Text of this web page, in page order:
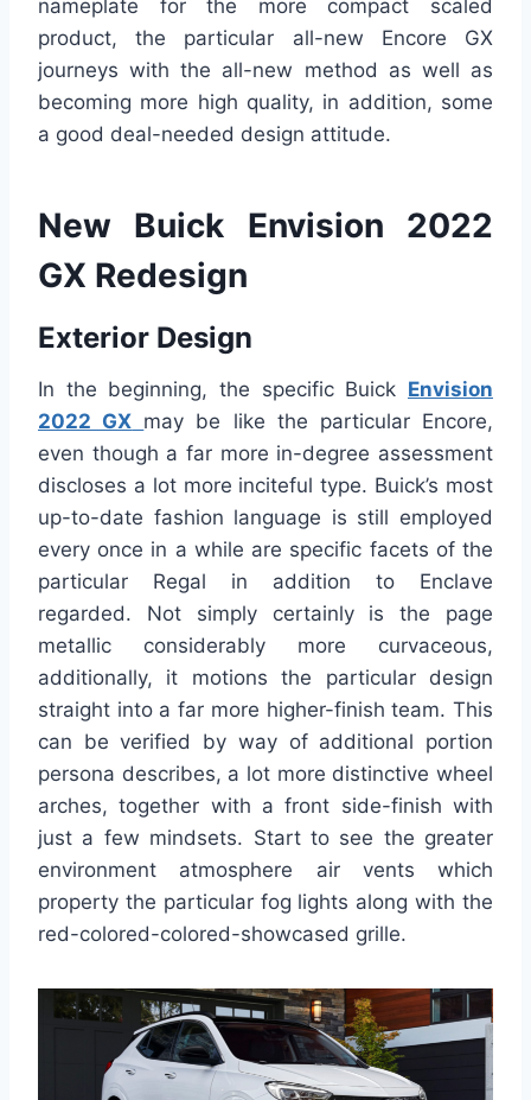
nameplate for the more compact scaled
product, the particular all-new Encore GX
journeys with the all-new method as well as
becoming more high quality, in addition, some
a good deal-needed design attitude.
New Buick Envision 2022
GX Redesign
Exterior Design
In the beginning, the specific Buick Envision
2022 GX may be like the particular Encore,
even though a far more in-degree assessment
discloses a lot more inciteful type. Buick’s most
up-to-date fashion language is still employed
every once in a while are specific facets of the
particular Regal in addition to Enclave
regarded. Not simply certainly is the page
metallic considerably more curvaceous,
additionally, it motions the particular design
straight into a far more higher-finish team. This
can be verified by way of additional portion
persona describes, a lot more distinctive wheel
arches, together with a front side-finish with
just a few mindsets. Start to see the greater
environment atmosphere air vents which
property the particular fog lights along with the
red-colored-colored-showcased grille.